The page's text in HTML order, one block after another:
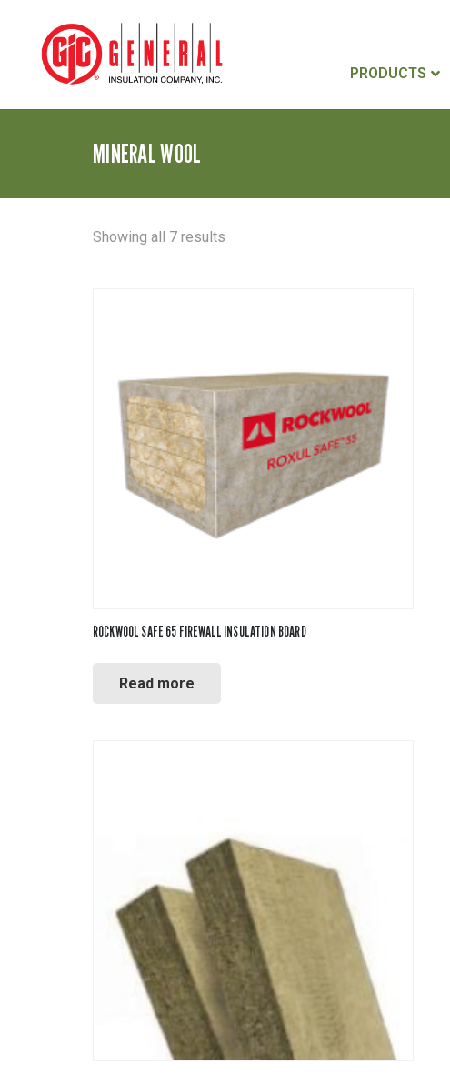
PRODUCTS
MINERAL WOOL
Showing all 7 results
ROCKWOOL SAFE 65 FIREWALL INSULATION BOARD
Read more